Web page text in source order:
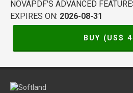
NOVAPDF'S ADVANCED
EXPIRES ON: 2026-08-31
BUY (US$